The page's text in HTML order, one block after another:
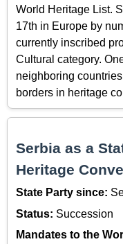
World Heritage List.
17th in Europe by
currently inscribed
Cultural category.
neighboring
borders in heritage
Serbia as a
Heritage
State Party since:
Status: Succession
Mandates to the